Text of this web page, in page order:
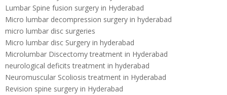
Lumbar Spine fusion surgery in Hyderabad
Micro lumbar decompression surgery in hyderabad
micro lumbar disc surgeries
Micro lumbar disc Surgery in hyderabad
Microlumbar Discectomy treatment in Hyderabad
neurological deficits treatment in hyderabad
Neuromuscular Scoliosis treatment in Hyderabad
Revision spine surgery in Hyderabad